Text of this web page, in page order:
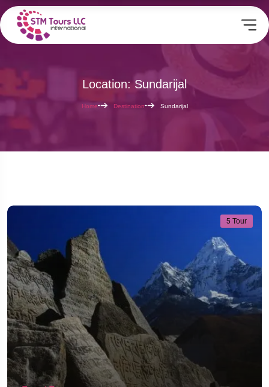
Location: Sundarijal
Home Destination Sundarijal
5 Tour